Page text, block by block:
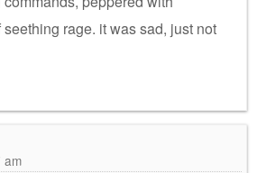
rage. it was sad, just not
am